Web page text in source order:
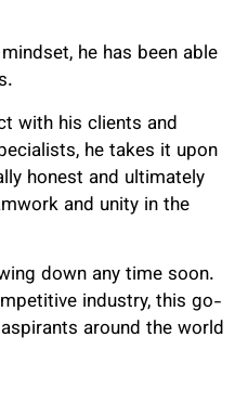
he has been able
with his clients and
he takes it upon
honest and ultimately
and unity in the
down any time soon.
industry, this go-
around the world